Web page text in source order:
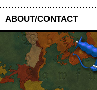
ABOUT/CONTACT